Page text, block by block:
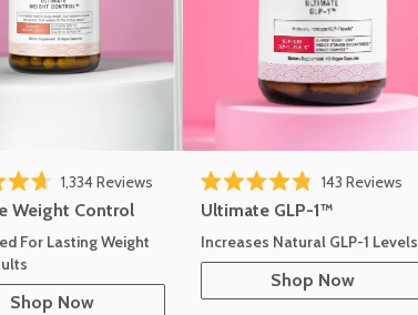
reviews
out of 5 stars
1,334ReviewsClick to scroll to reviews
Weight Control
For Lasting Weight
Shop Now
Rated 4.8 out of 5 stars
143 Reviews
Ultimate GLP-1™
Increases Natural GLP-1 Levels
Shop Now